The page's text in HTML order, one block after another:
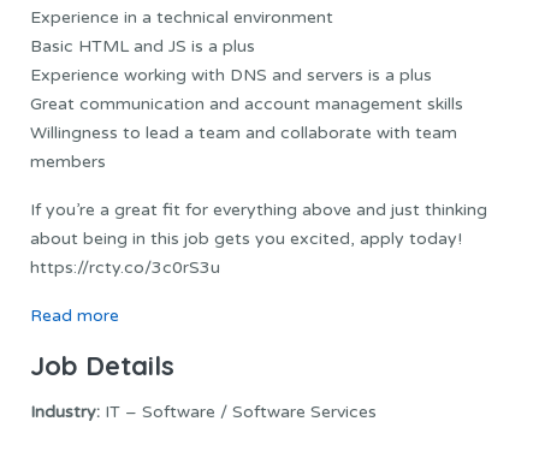
Experience in a technical environment
Basic HTML and JS is a plus
Experience working with DNS and servers is a plus
Great communication and account management skills
Willingness to lead a team and collaborate with team
members
If you’re a great fit for everything above and just thinking
about being in this job gets you excited, apply today!
https://rcty.co/3c0rS3u
Read more
Job Details
Industry: IT – Software / Software Services